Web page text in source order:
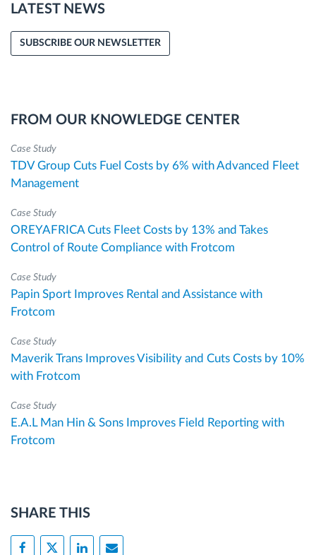
LATEST NEWS
SUBSCRIBE OUR NEWSLETTER
FROM OUR KNOWLEDGE CENTER
Case Study
TDV Group Cuts Fuel Costs by 6% with Advanced Fleet
Management
Case Study
OREYAFRICA Cuts Fleet Costs by 13% and Takes
Control of Route Compliance with Frotcom
Case Study
Papin Sport Improves Rental and Assistance with
Frotcom
Case Study
Maverik Trans Improves Visibility and Cuts Costs by 10%
with Frotcom
Case Study
E.A.L Man Hin & Sons Improves Field Reporting with
Frotcom
SHARE THIS